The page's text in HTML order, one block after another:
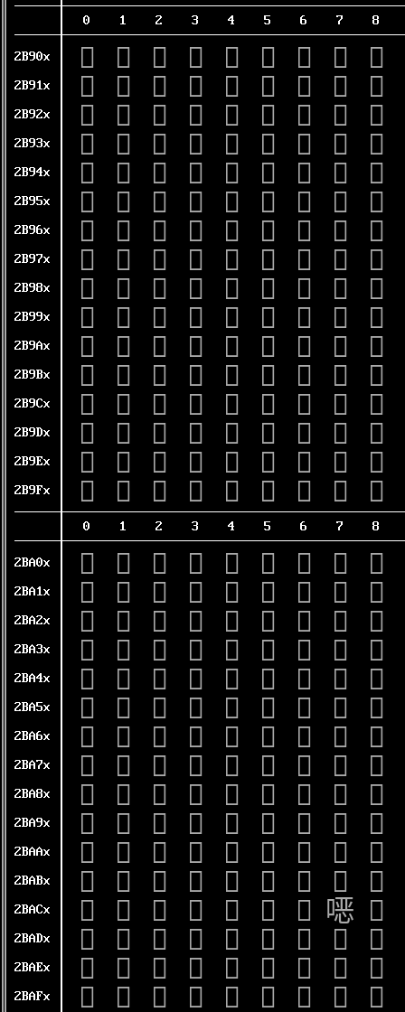
0 1 2 3 4 5 6 7 8
2B90x 𫤀 𫤁 𫤂 𫤃 𫤄 𫤅 𫤆 𫤇 𫤈
2B91x 𫤐 𫤑 𫤒 𫤓 𫤔 𫤕 𫤖 𫤗 𫤘
2B92x 𫤠 𫤡 𫤢 𫤣 𫤤 𫤥 𫤦 𫤧 𫤨
2B93x 𫤰 𫤱 𫤲 𫤳 𫤴 𫤵 𫤶 𫤷 𫤸
2B94x 𫥀 𫥁 𫥂 𫥃 𫥄 𫥅 𫥆 𫥇 𫥈
2B95x 𫥐 𫥑 𫥒 𫥓 𫥔 𫥕 𫥖 𫥗 𫥘
2B96x 𫥠 𫥡 𫥢 𫥣 𫥤 𫥥 𫥦 𫥧 𫥨
2B97x 𫥰 𫥱 𫥲 𫥳 𫥴 𫥵 𫥶 𫥷 𫥸
2B98x 𫦀 𫦁 𫦂 𫦃 𫦄 𫦅 𫦆 𫦇 𫦈
2B99x 𫦐 𫦑 𫦒 𫦓 𫦔 𫦕 𫦖 𫦗 𫦘
2B9Ax 𫦠 𫦡 𫦢 𫦣 𫦤 𫦥 𫦦 𫦧 𫦨
2B9Bx 𫦰 𫦱 𫦲 𫦳 𫦴 𫦵 𫦶 𫦷 𫦸
2B9Cx 𫧀 𫧁 𫧂 𫧃 𫧄 𫧅 𫧆 𫧇 𫧈
2B9Dx 𫧐 𫧑 𫧒 𫧓 𫧔 𫧕 𫧖 𫧗 𫧘
2B9Ex 𫧠 𫧡 𫧢 𫧣 𫧤 𫧥 𫧦 𫧧 𫧨
2B9Fx 𫧰 𫧱 𫧲 𫧳 𫧴 𫧵 𫧶 𫧷 𫧸
0 1 2 3 4 5 6 7 8
2BA0x 𫨀 𫨁 𫨂 𫨃 𫨄 𫨅 𫨆 𫨇 𫨈
2BA1x 𫨐 𫨑 𫨒 𫨓 𫨔 𫨕 𫨖 𫨗 𫨘
2BA2x 𫨠 𫨡 𫨢 𫨣 𫨤 𫨥 𫨦 𫨧 𫨨
2BA3x 𫨰 𫨱 𫨲 𫨳 𫨴 𫨵 𫨶 𫨷 𫨸
2BA4x 𫩀 𫩁 𫩂 𫩃 𫩄 𫩅 𫩆 𫩇 𫩈
2BA5x 𫩐 𫩑 𫩒 𫩓 𫩔 𫩕 𫩖 𫩗 𫩘
2BA6x 𫩠 𫩡 𫩢 𫩣 𫩤 𫩥 𫩦 𫩧 𫩨
2BA7x 𫩰 𫩱 𫩲 𫩳 𫩴 𫩵 𫩶 𫩷 𫩸
2BA8x 𫪀 𫪁 𫪂 𫪃 𫪄 𫪅 𫪆 𫪇 𫪈
2BA9x 𫪐 𫪑 𫪒 𫪓 𫪔 𫪕 𫪖 𫪗 𫪘
2BAAx 𫪠 𫪡 𫪢 𫪣 𫪤 𫪥 𫪦 𫪧 𫪨
2BABx 𫪰 𫪱 𫪲 𫪳 𫪴 𫪵 𫪶 𫪷 𫪸
2BACx 𫫀 𫫁 𫫂 𫫃 𫫄 𫫅 𫫆 𫫇 𫫈
2BADx 𫫐 𫫑 𫫒 𫫓 𫫔 𫫕 𫫖 𫫗 𫫘
2BAEx 𫫠 𫫡 𫫢 𫫣 𫫤 𫫥 𫫦 𫫧 𫫨
2BAFx 𫫰 𫫱 𫫲 𫫳 𫫴 𫫵 𫫶 𫫷 𫫸